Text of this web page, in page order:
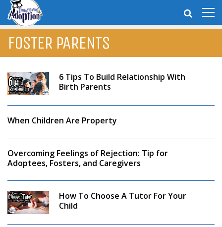
FOSTER PARENTS
6 Tips To Build Relationship With
Birth Parents
When Children Are Property
Overcoming Feelings of Rejection: Tip for
Adoptees, Fosters, and Caregivers
How To Choose A Tutor For Your
Child